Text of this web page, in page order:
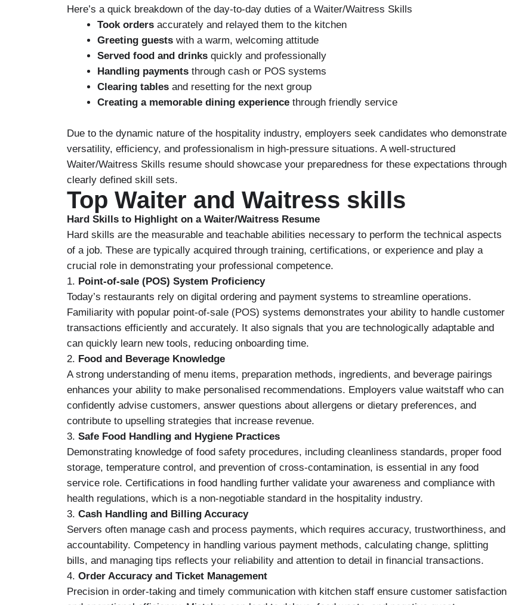
Here’s a quick breakdown of the day-to-day duties of a Waiter/Waitress Skills
Took orders accurately and relayed them to the kitchen
Greeting guests with a warm, welcoming attitude
Served food and drinks quickly and professionally
Handling payments through cash or POS systems
Clearing tables and resetting for the next group
Creating a memorable dining experience through friendly service
Due to the dynamic nature of the hospitality industry, employers seek candidates who demonstrate
versatility, efficiency, and professionalism in high-pressure situations. A well-structured
Waiter/Waitress Skills resume should showcase your preparedness for these expectations through
clearly defined skill sets.
Top Waiter and Waitress skills
Hard Skills to Highlight on a Waiter/Waitress Resume
Hard skills are the measurable and teachable abilities necessary to perform the technical aspects
of a job. These are typically acquired through training, certifications, or experience and play a
crucial role in demonstrating your professional competence.
1. Point-of-sale (POS) System Proficiency
Today’s restaurants rely on digital ordering and payment systems to streamline operations.
Familiarity with popular point-of-sale (POS) systems demonstrates your ability to handle customer
transactions efficiently and accurately. It also signals that you are technologically adaptable and
can quickly learn new tools, reducing onboarding time.
2. Food and Beverage Knowledge
A strong understanding of menu items, preparation methods, ingredients, and beverage pairings
enhances your ability to make personalised recommendations. Employers value waitstaff who can
confidently advise customers, answer questions about allergens or dietary preferences, and
contribute to upselling strategies that increase revenue.
3. Safe Food Handling and Hygiene Practices
Demonstrating knowledge of food safety procedures, including cleanliness standards, proper food
storage, temperature control, and prevention of cross-contamination, is essential in any food
service role. Certifications in food handling further validate your awareness and compliance with
health regulations, which is a non-negotiable standard in the hospitality industry.
3. Cash Handling and Billing Accuracy
Servers often manage cash and process payments, which requires accuracy, trustworthiness, and
accountability. Competency in handling various payment methods, calculating change, splitting
bills, and managing tips reflects your reliability and attention to detail in financial transactions.
4. Order Accuracy and Ticket Management
Precision in order-taking and timely communication with kitchen staff ensure customer satisfaction